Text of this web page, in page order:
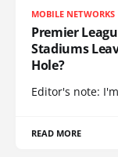
MOBILE NETWORKS
Premier
Stadiums
Hole?
Editor's note:
READ MORE